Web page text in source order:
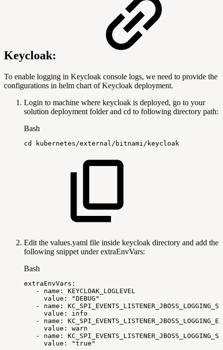
Keycloak:
To enable logging in Keycloak console logs, we need to provide the
configurations in helm chart of Keycloak deployment.
Login to machine where keycloak is deployed, go to your
solution deployment folder and cd to following directory path:
Bash
cd kubernetes/external/bitnami/keycloak
Edit the values.yaml file inside keycloak directory and add the
following snippet under extraEnvVars:
Bash
extraEnvVars:
-
name:
KEYCLOAK_LOGLEVEL
value:
"DEBUG"
-
name:
value:
info
-
name:
value:
warn
-
name:
value:
"true"